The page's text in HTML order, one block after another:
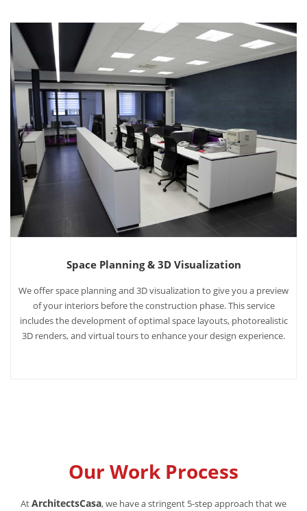
Space Planning & 3D Visualization
We offer space planning and 3D visualization to give you a preview
of your interiors before the construction phase. This service
includes the development of optimal space layouts, photorealistic
3D renders, and virtual tours to enhance your design experience.
Our Work Process
AtArchitectsCasa, we have a stringent 5-step approach that we